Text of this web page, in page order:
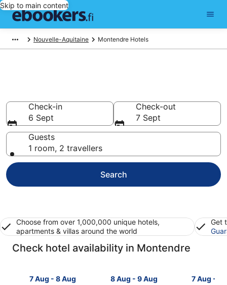
Skip to main content
Nouvelle-Aquitaine Montendre Hotels
Check-in
6 Sept
Check-out
7 Sept
Guests
1 room, 2 travellers
Search
Choose from over 1,000,000 unique hotels,
apartments & villas around the world
Get
Check hotel availability in Montendre
7 Aug - 8 Aug
8 Aug - 9 Aug
7 Aug - 9